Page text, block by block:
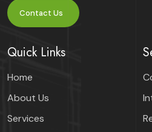
Contact Us
Quick Links
Home
About Us
Services